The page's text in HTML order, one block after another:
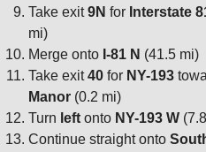
Take exit9N for Interstate
mi)
Merge onto I-81 N (41.5 mi)
Take exit40 for NY-193
Manor (0.2 mi)
Turn left onto NY-193 W
Continue straight onto